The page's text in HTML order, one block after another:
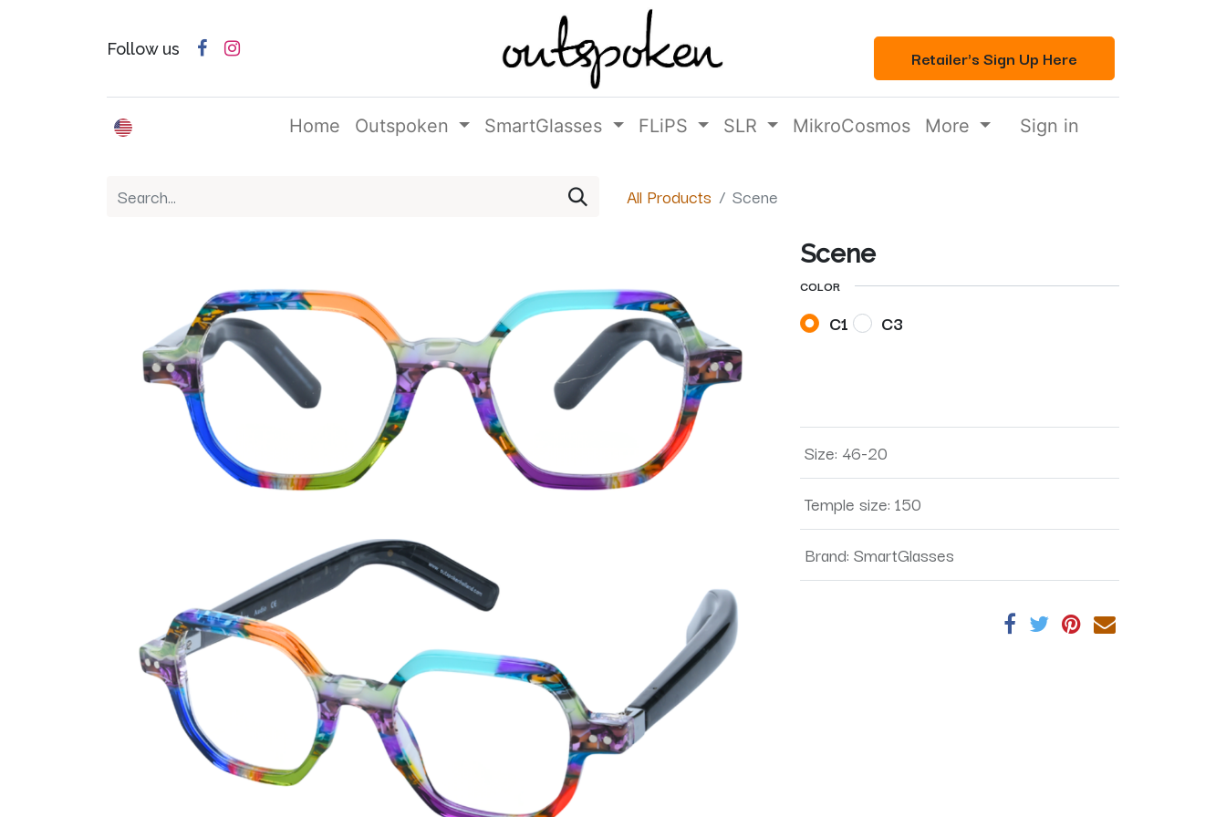
Follow us Retailer's Sign Up Here
Home Outspoken SmartGlasses FLiPS SLR MikroCosmos More Sign in
All Products Scene
Scene
COLOR
C1 C3
Size: 46-20
Temple size: 150
Brand: SmartGlasses